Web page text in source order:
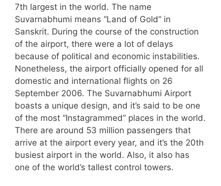
7th largest in the world. The name
Suvarnabhumi means “Land of Gold” in
Sanskrit. During the course of the construction
of the airport, there were a lot of delays
because of political and economic instabilities.
Nonetheless, the airport officially opened for all
domestic and international flights on 26
September 2006. The Suvarnabhumi Airport
boasts a unique design, and it’s said to be one
of the most “Instagrammed” places in the world.
There are around 53 million passengers that
arrive at the airport every year, and it’s the 20th
busiest airport in the world. Also, it also has
one of the world’s tallest control towers.